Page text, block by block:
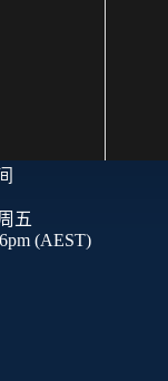
五
(AEST)